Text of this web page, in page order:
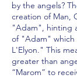
by the angels?
creation of Man,
"Adam", hinting
of "Adam" which
L'Elyon." This
greater than
“Marom” to